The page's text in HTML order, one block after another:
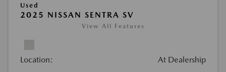
Used
2025 NISSAN SENTRA SV
View All Features
Location: At Dealership